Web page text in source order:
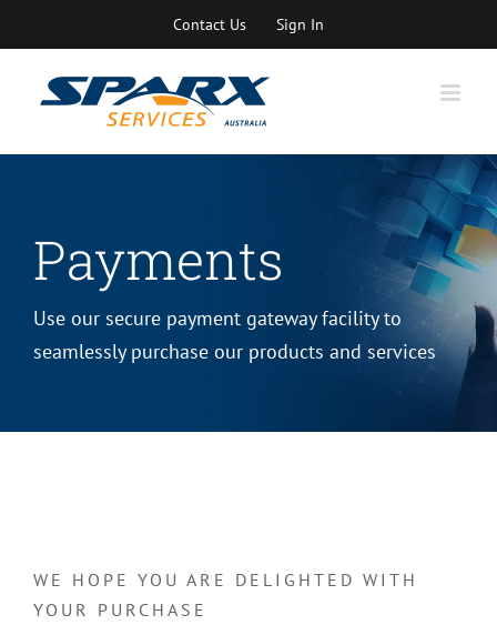
to
content
Contact Us Sign In
Payments
Use our secure payment gateway facility to
seamlessly purchase our products and services
WE HOPE YOU ARE DELIGHTED WITH
YOUR PURCHASE